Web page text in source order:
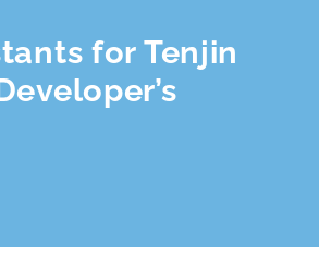
for Tenjin